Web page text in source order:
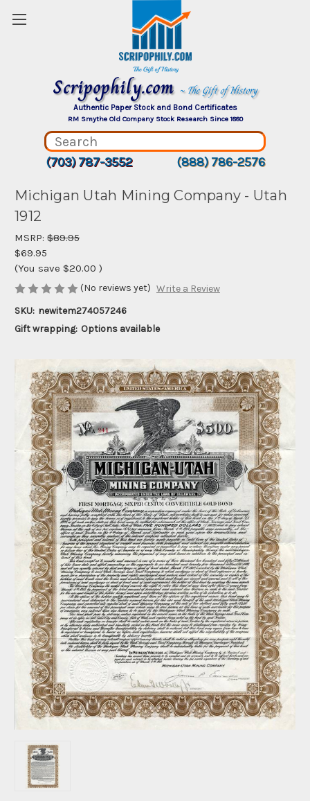
Scripophily.com ~ The Gift of History
Authentic Paper Stock and Bond Certificates
RM Smythe Old Company Stock Research Since 1880
(703) 787-3552 (888) 786-2576
Michigan Utah Mining Company - Utah
1912
MSRP: $89.95
$69.95
(You save $20.00 )
(No reviews yet) Write a Review
SKU: newitem274057246
Gift wrapping: Options available